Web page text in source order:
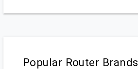
Popular Router Brands